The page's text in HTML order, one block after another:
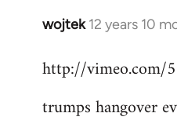
wojtek 12 years 10
In
to
by
http://vimeo.com/
trumps hangover